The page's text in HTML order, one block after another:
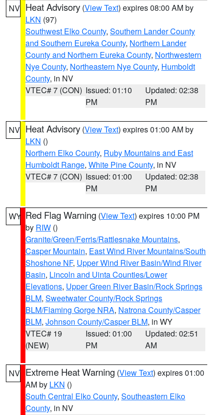
NV Heat Advisory (View Text) expires 08:00 AM by
LKN (97)
Southwest Elko County, Southern Lander County
and Southern Eureka County, Northern Lander
County and Northern Eureka County, Northwestern
Nye County, Northeastern Nye County, Humboldt
County, in NV
VTEC# 7 (CON) Issued: 01:10
PM
Updated: 02:38
PM
NV Heat Advisory (View Text) expires 01:00 AM by
LKN ()
Northern Elko County, Ruby Mountains and East
Humboldt Range, White Pine County, in NV
VTEC# 7 (CON) Issued: 01:00
PM
Updated: 02:38
PM
WY Red Flag Warning (View Text) expires 10:00 PM
by RIW ()
Granite/Green/Ferris/Rattlesnake Mountains,
Casper Mountain, East Wind River Mountains/South
Shoshone NF, Upper Wind River Basin/Wind River
Basin, Lincoln and Uinta Counties/Lower
Elevations, Upper Green River Basin/Rock Springs
BLM, Sweetwater County/Rock Springs
BLM/Flaming Gorge NRA, Natrona County/Casper
BLM, Johnson County/Casper BLM, in WY
VTEC# 19
(NEW)
Issued: 01:00
PM
Updated: 02:51
AM
NV Extreme Heat Warning (View Text) expires 01:00
AM by LKN ()
South Central Elko County, Southeastern Elko
County, in NV